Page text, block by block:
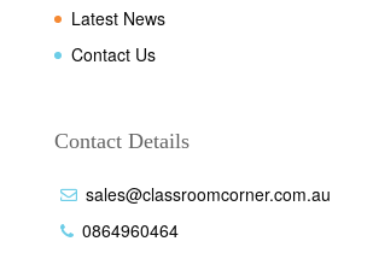
Latest News
Contact Us
Contact Details
sales@classroomcorner.com.au
0864960464